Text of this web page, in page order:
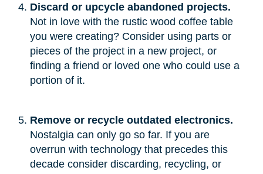
Discard or upcycle abandoned projects.
Not in love with the rustic wood coffee table
you were creating? Consider using parts or
pieces of the project in a new project, or
finding a friend or loved one who could use a
portion of it.
Remove or recycle outdated electronics.
Nostalgia can only go so far. If you are
overrun with technology that precedes this
decade consider discarding, recycling, or